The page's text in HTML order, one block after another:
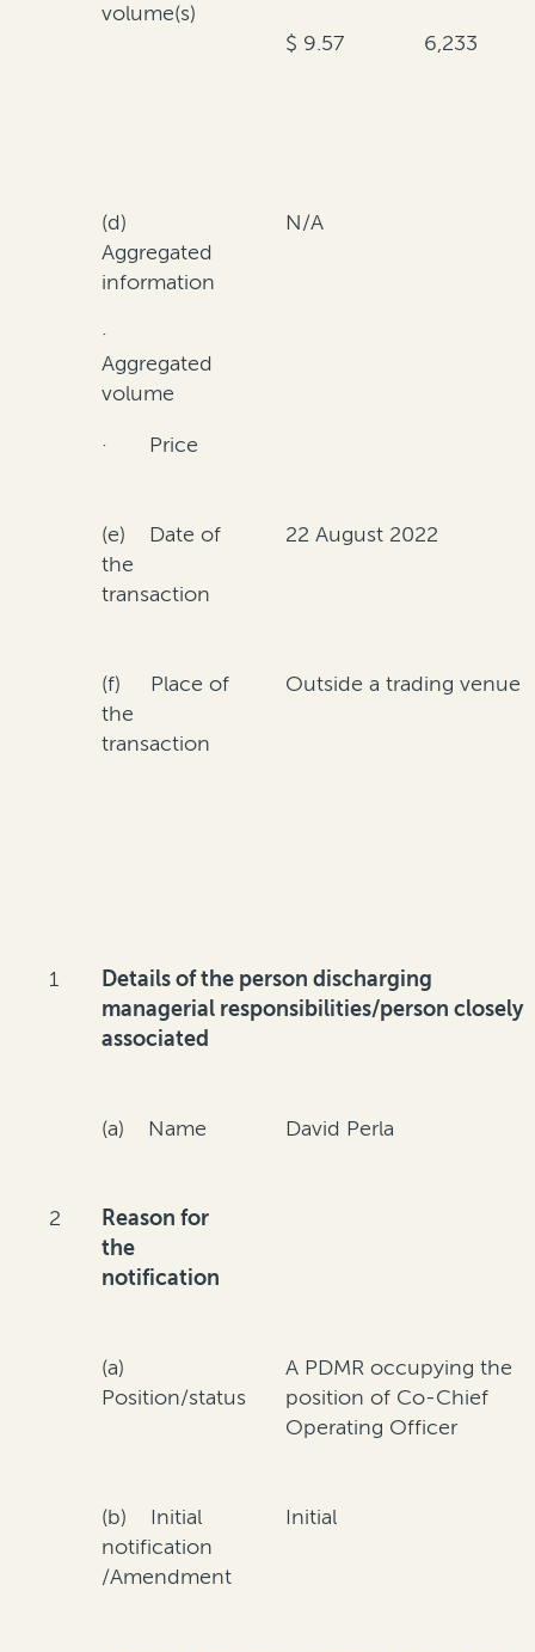
volume(s)
$ 9.57
6,233
(d)
Aggregated
information
·
Aggregated
volume
· Price
N/A
(e) Date of
the
transaction
22 August 2022
(f) Place of
the
transaction
Outside a trading venue
1
Details of the person discharging
managerial responsibilities/person closely
associated
(a) Name David Perla
2
Reason for
the
notification
(a)
Position/status
A PDMR occupying the
position of Co-Chief
Operating Officer
(b) Initial
notification
/Amendment
Initial